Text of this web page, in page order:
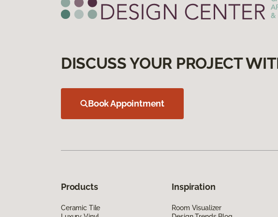
DISCUSS YOUR PROJECT
Book Appointment
Products
Ceramic Tile
Inspiration
Room Visualizer